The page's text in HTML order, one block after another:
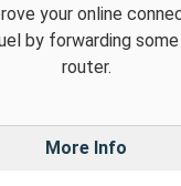
your online
by forwarding
router.
More Info